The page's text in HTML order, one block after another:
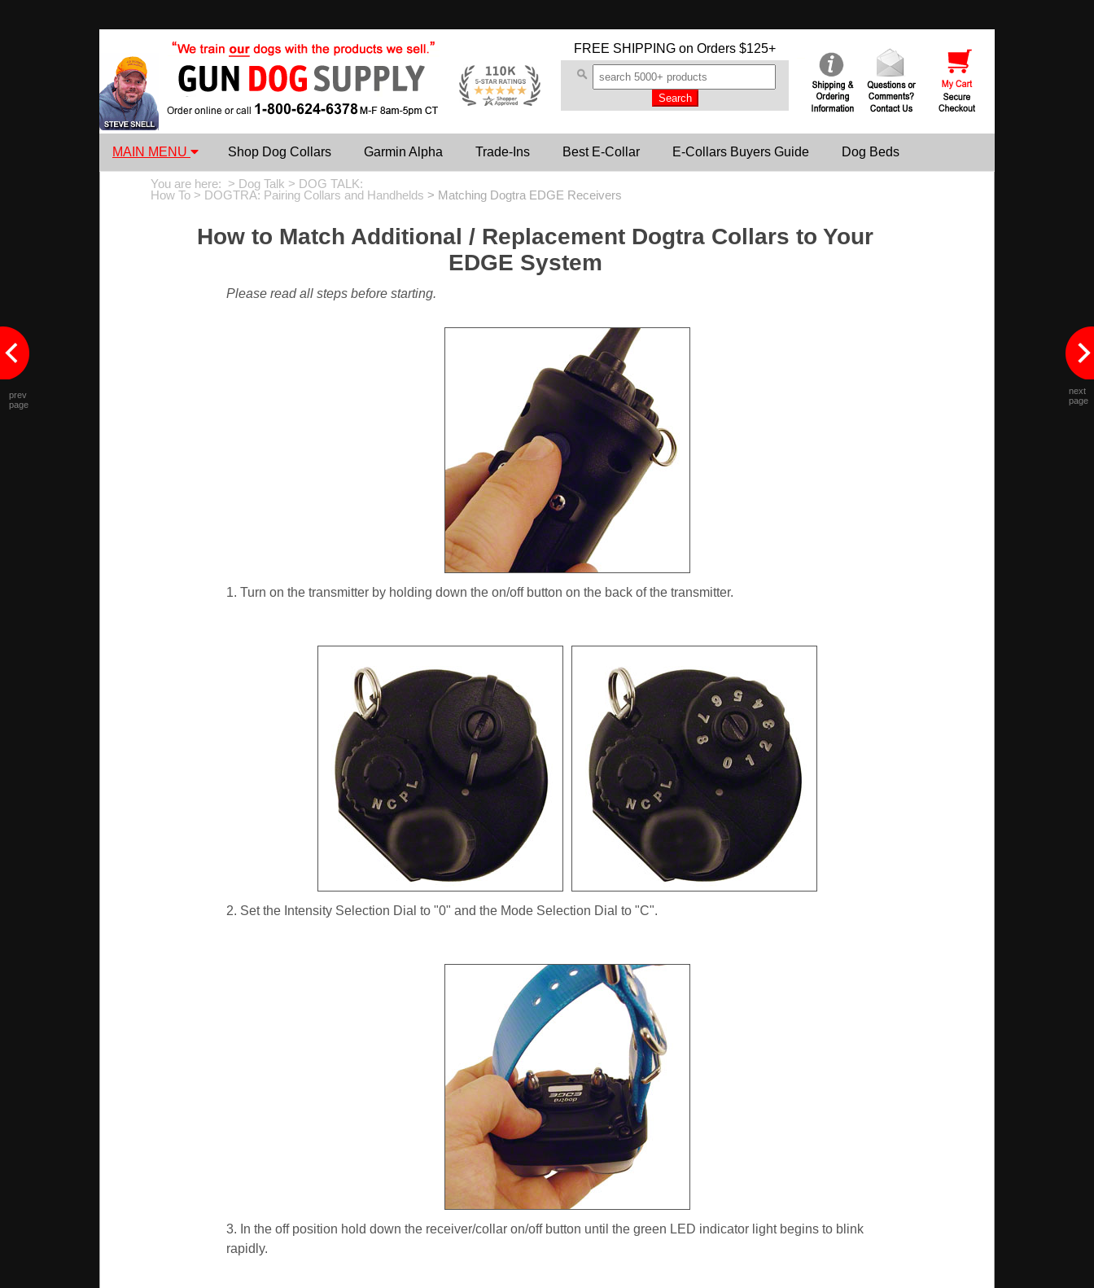
FREE SHIPPING on Orders $125+
MAIN MENU Shop Dog Collars Garmin Alpha Trade-Ins Best E-Collar E-Collars Buyers Guide Dog Beds
You are here: > Dog Talk > DOG TALK:
How To > DOGTRA: Pairing Collars and Handhelds > Matching Dogtra EDGE Receivers
How to Match Additional / Replacement Dogtra Collars to Your
EDGE System
Please read all steps before starting.
1. Turn on the transmitter by holding down the on/off button on the back of the transmitter.
2. Set the Intensity Selection Dial to "0" and the Mode Selection Dial to "C".
3. In the off position hold down the receiver/collar on/off button until the green LED indicator light begins to blink
rapidly.
prev
page
next
page